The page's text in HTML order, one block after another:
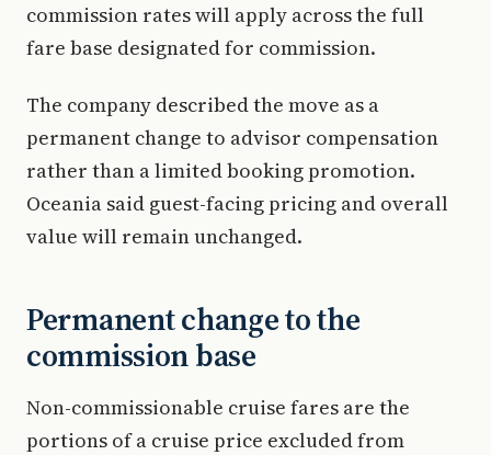
commission rates will apply across the full
fare base designated for commission.
The company described the move as a
permanent change to advisor compensation
rather than a limited booking promotion.
Oceania said guest-facing pricing and overall
value will remain unchanged.
Permanent change to the
commission base
Non-commissionable cruise fares are the
portions of a cruise price excluded from